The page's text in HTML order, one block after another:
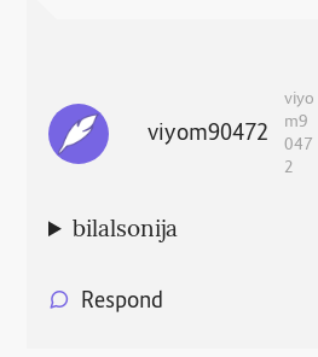
viyom90472
viyo
m9
047
2
bilalsonija
Respond